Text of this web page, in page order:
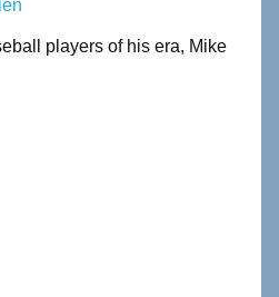
players of his era, Mike